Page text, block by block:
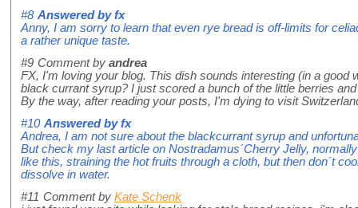
#8 Answered byfx
Anny, I am sorry to learn that even rye bread is off-limits for
a rather unique taste.
#9 Comment by andrea
FX, I'm loving your blog. This dish sounds interesting (in a good
black currant syrup? I just scored a bunch of the little berries
By the way, after reading your posts, I'm dying to visit
#10 Answered byfx
Andrea, I am not sure about the blackcurrant syrup and
But check my last article on Nostradamus´Cherry Jelly,
like this, straining the hot fruits through a cloth, but then don´t
dissolve in water.
#11 Comment by Kate Schenk